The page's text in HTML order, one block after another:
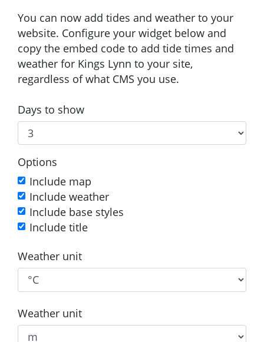
You can now add tides and weather to your
website. Configure your widget below and
copy the embed code to add tide times and
weather for Kings Lynn to your site,
regardless of what CMS you use.
Days to show
Options
Include map
Include weather
Include base styles
Include title
Weather unit
Weather unit